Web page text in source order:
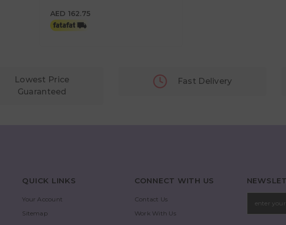
AED 162.75
AED 162.75
Lowest Price
Guaranteed
Fast Delivery
QUICK LINKS
Your Account
Sitemap
CONNECT WITH US
Contact Us
Work With Us